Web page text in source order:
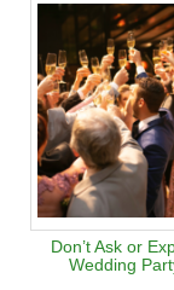
Don’t Ask or
Wedding